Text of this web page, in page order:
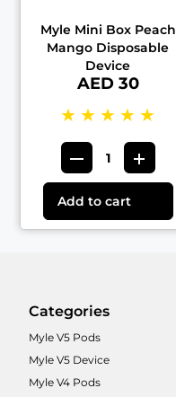
Myle Mini Box Peach
Mango Disposable
Device
AED 30
★ ★ ★ ★ ★
Add to cart
Categories
Myle V5 Pods
Myle V5 Device
Myle V4 Pods